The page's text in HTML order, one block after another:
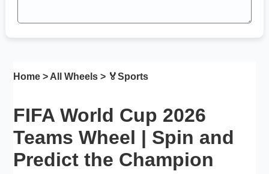
Home > All Wheels > 🏅Sports
FIFA World Cup 2026
Teams Wheel | Spin and
Predict the Champion